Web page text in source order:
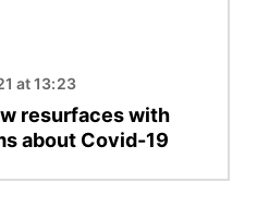
at 13:23
resurfaces with
about Covid-19